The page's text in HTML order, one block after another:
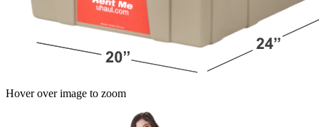
Hover over image to zoom